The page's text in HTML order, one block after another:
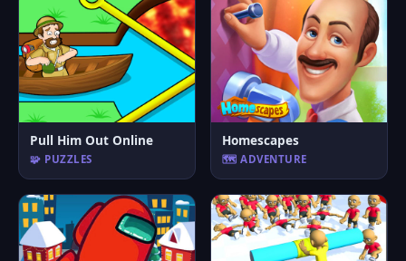
Pull Him Out Online
🧩 PUZZLES
Homescapes
🗺️ ADVENTURE